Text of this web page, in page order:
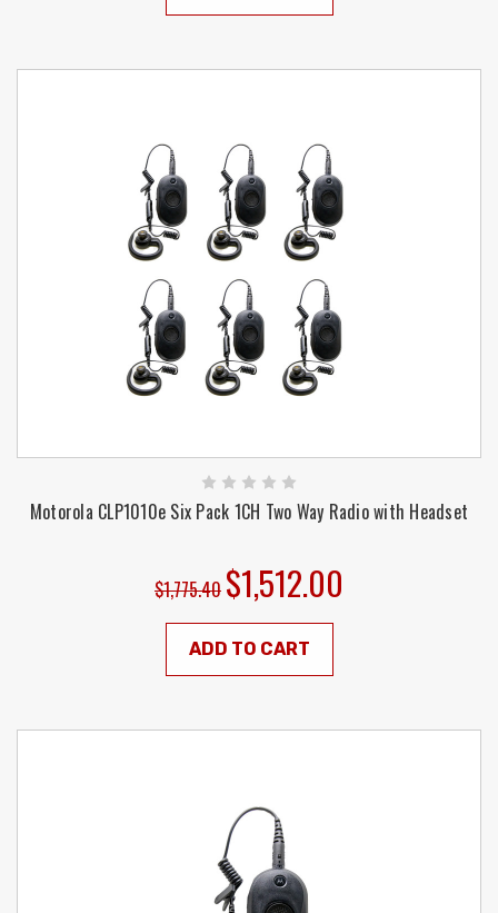
Motorola CLP1010e Six Pack 1CH Two Way Radio with Headset
$1,775.40 $1,512.00
ADD TO CART